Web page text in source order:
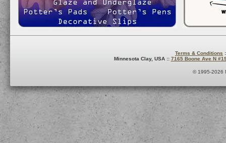
Terms & Conditions
Minnesota Clay, USA :: 7165 Boone Ave N
© 1995-2026